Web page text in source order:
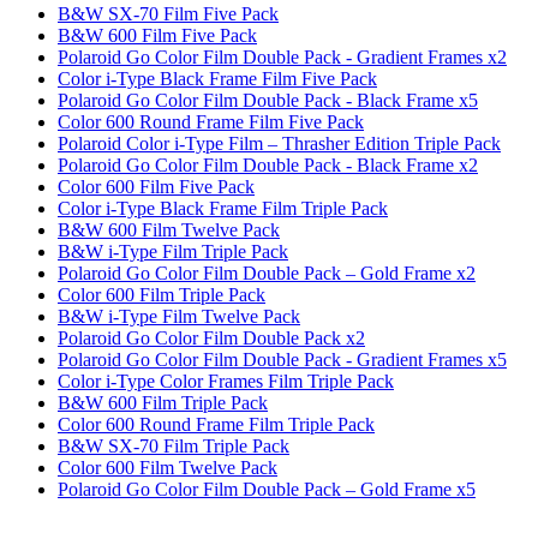
B&W SX-70 Film Five Pack
B&W 600 Film Five Pack
Polaroid Go Color Film Double Pack - Gradient Frames x2
Color i-Type Black Frame Film Five Pack
Polaroid Go Color Film Double Pack - Black Frame x5
Color 600 Round Frame Film Five Pack
Polaroid Color i-Type Film – Thrasher Edition Triple Pack
Polaroid Go Color Film Double Pack - Black Frame x2
Color 600 Film Five Pack
Color i-Type Black Frame Film Triple Pack
B&W 600 Film Twelve Pack
B&W i-Type Film Triple Pack
Polaroid Go Color Film Double Pack – Gold Frame x2
Color 600 Film Triple Pack
B&W i-Type Film Twelve Pack
Polaroid Go Color Film Double Pack x2
Polaroid Go Color Film Double Pack - Gradient Frames x5
Color i-Type Color Frames Film Triple Pack
B&W 600 Film Triple Pack
Color 600 Round Frame Film Triple Pack
B&W SX-70 Film Triple Pack
Color 600 Film Twelve Pack
Polaroid Go Color Film Double Pack – Gold Frame x5